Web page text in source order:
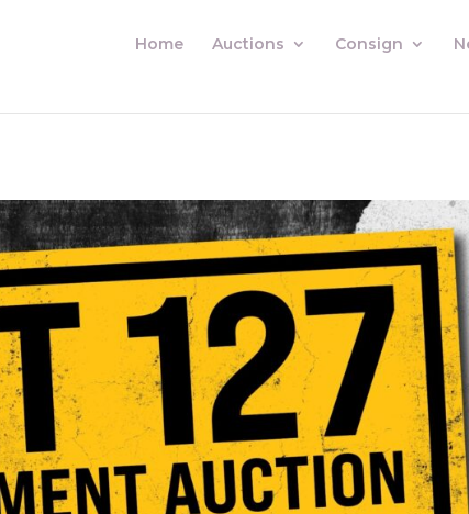
Home Auctions Consign